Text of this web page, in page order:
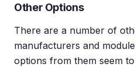
Other Options
There are a number of
manufacturers and
options from them seem